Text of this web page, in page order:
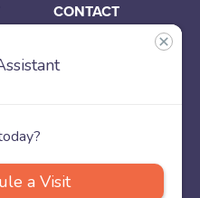
CONTACT